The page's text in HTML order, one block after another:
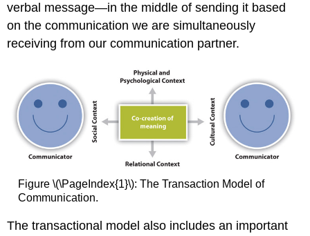
verbal message—in the middle of sending it based
on the communication we are simultaneously
receiving from our communication partner.
Figure \(\PageIndex{1}\): The Transaction Model of
Communication.
The transactional model also includes an important